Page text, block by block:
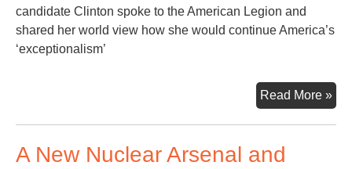
candidate Clinton spoke to the American Legion and
shared her world view how she would continue America’s
‘exceptionalism’
Read More »An
A New Nuclear Arsenal and